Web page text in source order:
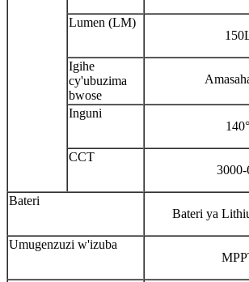
Lumen (LM)
Igihe
cy'ubuzima
bwose
Inguni
CCT
Bateri
Bateri ya
Umugenzuzi w'izuba